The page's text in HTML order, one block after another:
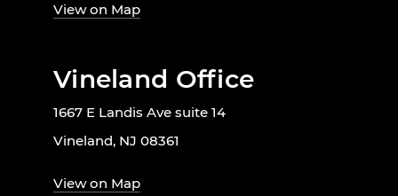
View on Map
Vineland Office
1667 E Landis Ave suite 14
Vineland, NJ 08361
View on Map